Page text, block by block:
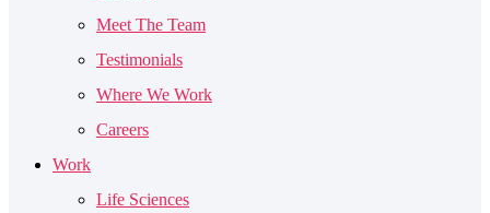
Meet The Team
Testimonials
Where We Work
Careers
Work
Life Sciences